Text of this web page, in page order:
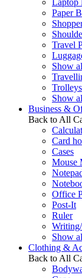
Laptop
Paper
Travel
Show
Trolleys
Show
Business &
Back to All
Card
Cases
Mouse
Office
Post-It
Ruler
Show
Clothing &
Back to All